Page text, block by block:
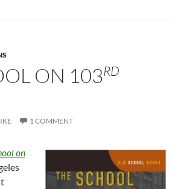
ON 103RD
1 COMMENT
on